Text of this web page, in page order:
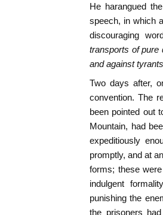
He harangued
speech, in which
discouraging
transports of pure
and against
Two days after,
convention. The
been pointed out
Mountain, had
expeditiously
promptly, and at
forms; these
indulgent
punishing the
the prisoners